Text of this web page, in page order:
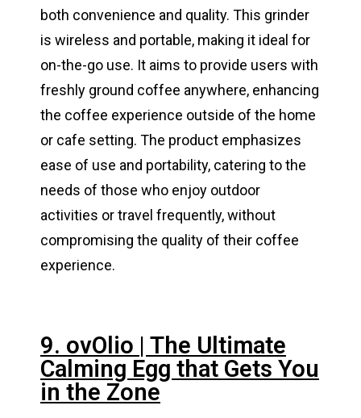
both convenience and quality. This grinder
is wireless and portable, making it ideal for
on-the-go use. It aims to provide users with
freshly ground coffee anywhere, enhancing
the coffee experience outside of the home
or cafe setting. The product emphasizes
ease of use and portability, catering to the
needs of those who enjoy outdoor
activities or travel frequently, without
compromising the quality of their coffee
experience.
9. ovOlio | The Ultimate
Calming Egg that Gets You
in the Zone